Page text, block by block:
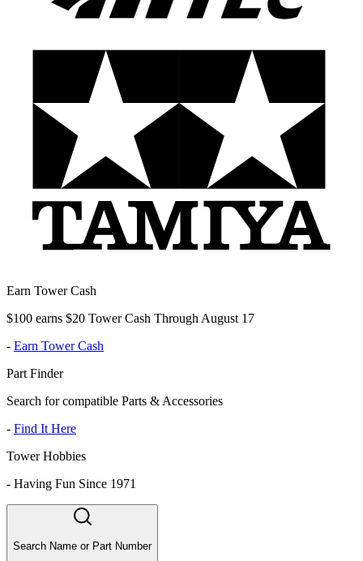
Earn Tower Cash
$100 earns $20 Tower Cash Through August 17
- Earn Tower Cash
Part Finder
Search for compatible Parts & Accessories
- Find It Here
Tower Hobbies
- Having Fun Since 1971
Search Name or Part Number